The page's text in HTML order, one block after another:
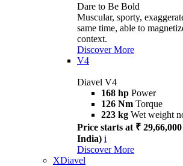
Dare to Be Bold
Muscular, sporty,
same time, able to
context.
Discover More
V4
Diavel V4
168 hp Power
126 Nm Torque
223 kg Wet weight
Price starts at ₹
India) i
Discover More
XDiavel